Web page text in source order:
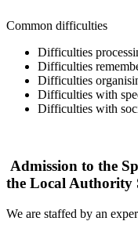
Common difficulties
Difficulties
Difficulties
Difficulties
Difficulties with
Difficulties with
Admission to the
the Local Authority
We are staffed by an